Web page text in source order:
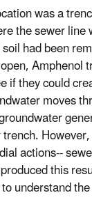
was a
the sewer
had been
Amphenol
if they could
moves
actions--
this
understand